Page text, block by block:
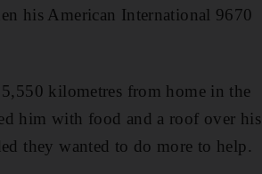
his American International 9670
kilometres from home in the
him with food and a roof over his
they wanted to do more to help.